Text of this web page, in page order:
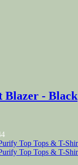
Blazer - Black